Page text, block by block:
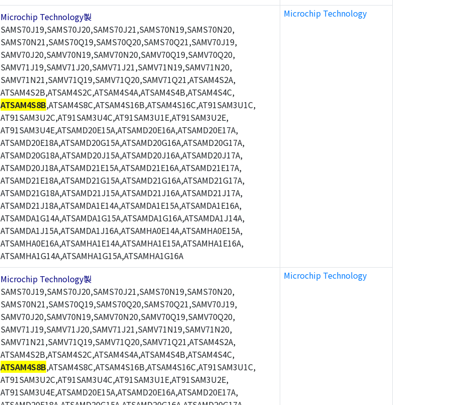
Microchip Technology製
SAMS70J19,SAMS70J20,SAMS70J21,SAMS70N19,SAMS70N20,
SAMS70N21,SAMS70Q19,SAMS70Q20,SAMS70Q21,SAMV70J19,
SAMV70J20,SAMV70N19,SAMV70N20,SAMV70Q19,SAMV70Q20,
SAMV71J19,SAMV71J20,SAMV71J21,SAMV71N19,SAMV71N20,
SAMV71N21,SAMV71Q19,SAMV71Q20,SAMV71Q21,ATSAM4S2A,
ATSAM4S2B,ATSAM4S2C,ATSAM4S4A,ATSAM4S4B,ATSAM4S4C,
ATSAM4S8B,ATSAM4S8C,ATSAM4S16B,ATSAM4S16C,AT91SAM3U1C,
AT91SAM3U2C,AT91SAM3U4C,AT91SAM3U1E,AT91SAM3U2E,
AT91SAM3U4E,ATSAMD20E15A,ATSAMD20E16A,ATSAMD20E17A,
ATSAMD20E18A,ATSAMD20G15A,ATSAMD20G16A,ATSAMD20G17A,
ATSAMD20G18A,ATSAMD20J15A,ATSAMD20J16A,ATSAMD20J17A,
ATSAMD20J18A,ATSAMD21E15A,ATSAMD21E16A,ATSAMD21E17A,
ATSAMD21E18A,ATSAMD21G15A,ATSAMD21G16A,ATSAMD21G17A,
ATSAMD21G18A,ATSAMD21J15A,ATSAMD21J16A,ATSAMD21J17A,
ATSAMD21J18A,ATSAMDA1E14A,ATSAMDA1E15A,ATSAMDA1E16A,
ATSAMDA1G14A,ATSAMDA1G15A,ATSAMDA1G16A,ATSAMDA1J14A,
ATSAMDA1J15A,ATSAMDA1J16A,ATSAMHA0E14A,ATSAMHA0E15A,
ATSAMHA0E16A,ATSAMHA1E14A,ATSAMHA1E15A,ATSAMHA1E16A,
ATSAMHA1G14A,ATSAMHA1G15A,ATSAMHA1G16A
Microchip Technology
Microchip Technology製
SAMS70J19,SAMS70J20,SAMS70J21,SAMS70N19,SAMS70N20,
SAMS70N21,SAMS70Q19,SAMS70Q20,SAMS70Q21,SAMV70J19,
SAMV70J20,SAMV70N19,SAMV70N20,SAMV70Q19,SAMV70Q20,
SAMV71J19,SAMV71J20,SAMV71J21,SAMV71N19,SAMV71N20,
SAMV71N21,SAMV71Q19,SAMV71Q20,SAMV71Q21,ATSAM4S2A,
ATSAM4S2B,ATSAM4S2C,ATSAM4S4A,ATSAM4S4B,ATSAM4S4C,
ATSAM4S8B,ATSAM4S8C,ATSAM4S16B,ATSAM4S16C,AT91SAM3U1C,
AT91SAM3U2C,AT91SAM3U4C,AT91SAM3U1E,AT91SAM3U2E,
AT91SAM3U4E,ATSAMD20E15A,ATSAMD20E16A,ATSAMD20E17A,
Microchip Technology